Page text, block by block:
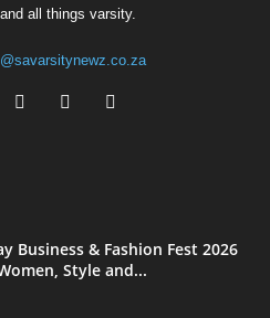
all things varsity.
Business & Fashion Fest 2026
Style and...